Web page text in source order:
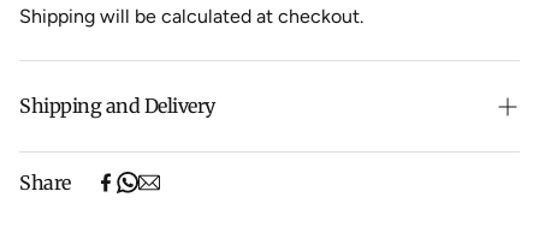
Shipping will be calculated at checkout.
Shipping and Delivery
(excludes oversized items).
Share